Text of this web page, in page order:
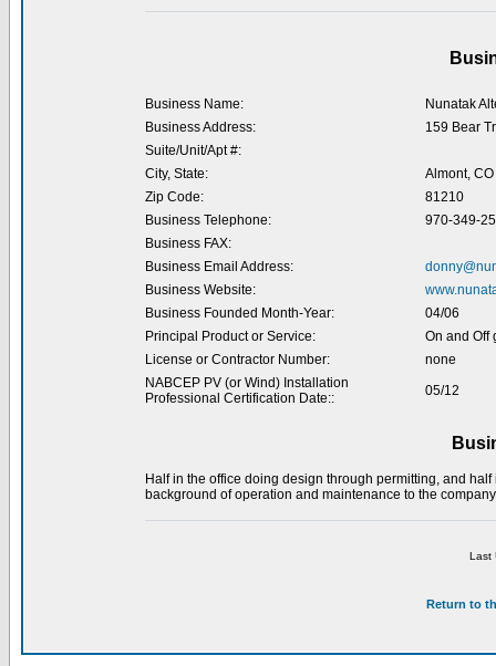
Business Name:
Nunatak
Business Address:
159 Bear
Suite/Unit/Apt #:
City, State:
Almont, CO
Zip Code:
81210
Business Telephone:
970-349-
Business FAX:
Business Email Address:
Business Website:
Business Founded Month-Year:
04/06
Principal Product or Service:
On and Off
License or Contractor Number:
none
NABCEP PV (or Wind) Installation
Professional Certification Date::
05/12
Half in the office doing design through permitting, and
background of operation and maintenance to the
Last
Return to